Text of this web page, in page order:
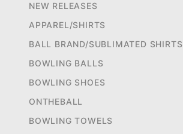
NEW RELEASES
APPAREL/SHIRTS
BALL BRAND/SUBLIMATED SHIRTS
BOWLING BALLS
BOWLING SHOES
ONTHEBALL
BOWLING TOWELS